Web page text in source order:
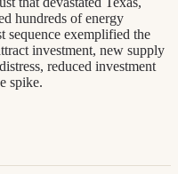
hundreds of energy
sequence exemplified the
investment, new supply
reduced investment
spike.